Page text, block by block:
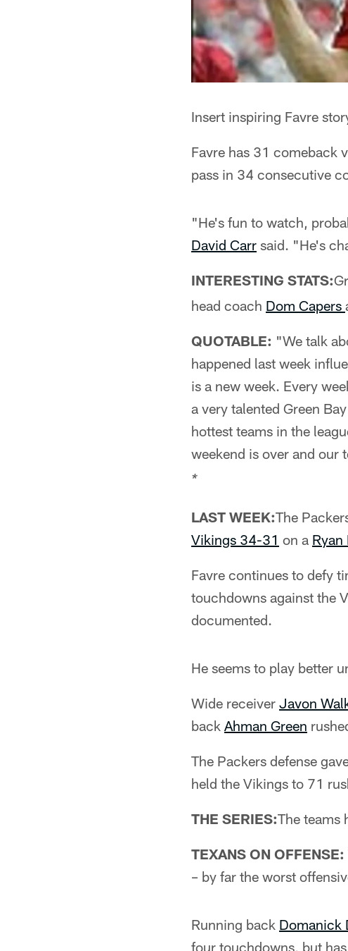
Insert inspiring Favre
Favre has 31 comeback
pass in 34 consecutive
"He's fun to watch,
David Carr said. "He's
INTERESTING STATS:
head coach Dom Capers
QUOTABLE: "We talk
happened last week
is a new week. Every
a very talented Green
hottest teams in the
weekend is over and our
*
LAST WEEK:The
Vikings 34-31 on a Ryan
Favre continues to defy
touchdowns against the
documented.
He seems to play better
Wide receiver Javon
back Ahman Green
The Packers defense
held the Vikings to 71
THE SERIES:The teams
TEXANS ON OFFENSE:
– by far the worst
Running back Domanick
four touchdowns, but